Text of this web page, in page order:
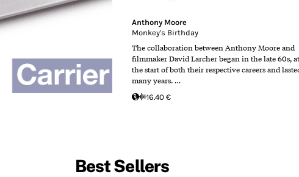
Anthony Moore
Monkey's Birthday
The collaboration between Anthony Moore and
filmmaker David Larcher began in the late 60s, at
the start of both their respective careers and
many years. …
16.40 €
Best Sellers